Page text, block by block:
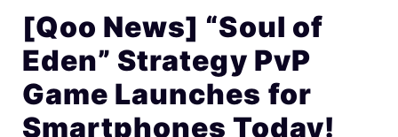
[Qoo News] “Soul of
Eden” Strategy PvP
Game Launches for
Smartphones Today!